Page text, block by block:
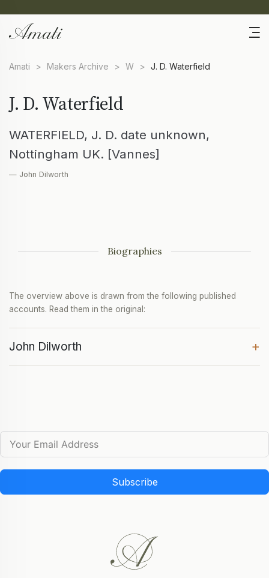
Amati > Makers Archive > W > J. D. Waterfield
J. D. Waterfield
WATERFIELD, J. D. date unknown,
Nottingham UK. [Vannes]
— John Dilworth
Biographies
The overview above is drawn from the following published
accounts. Read them in the original:
John Dilworth +
Subscribe